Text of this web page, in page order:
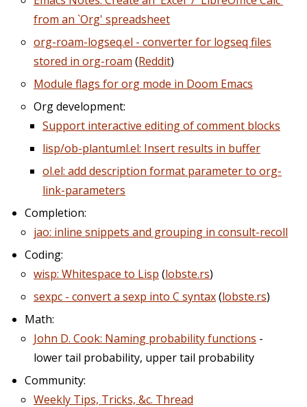
from an `Org' spreadsheet
org-roam-logseq.el - converter for logseq files
stored in org-roam (Reddit)
Module flags for org mode in Doom Emacs
Org development:
Support interactive editing of comment blocks
lisp/ob-plantuml.el: Insert results in buffer
ol.el: add description format parameter to org-
link-parameters
Completion:
jao: inline snippets and grouping in consult-recoll
Coding:
wisp: Whitespace to Lisp (lobste.rs)
sexpc - convert a sexp into C syntax(lobste.rs)
Math:
John D. Cook: Naming probability functions -
lower tail probability, upper tail probability
Community:
Weekly Tips, Tricks, &c. Thread